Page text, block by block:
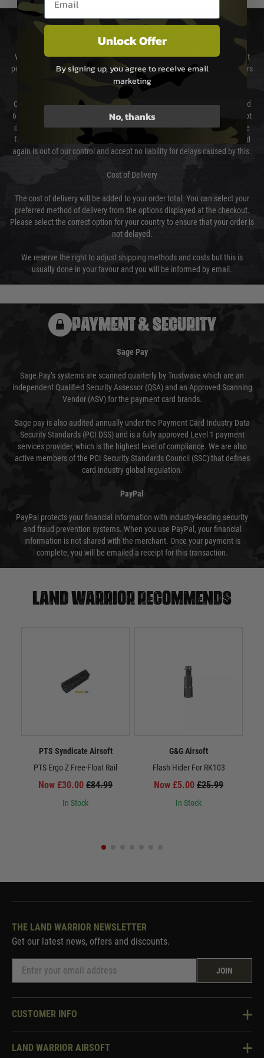
DELIVERY & RETURNS
We will endeavour to despatch your package within 24 hours although at
peak times this may take slightly longer. Orders for RIFs may take 48 hours
as we test and chronograph each rifle before shipping.
Our couriers only deliver Monday to Friday between the hours of 8am and
6pm (0800 - 1800 hours) except for local and national holidays. We do not
directly control the couriers and we cannot obtain a specific delivery time
from them. Delivery may be delayed by extreme weather and events and
again is out of our control and accept no liability for delays caused by this.
Cost of Delivery
The cost of delivery will be added to your order total. You can select your
preferred method of delivery from the options displayed at the checkout.
Please select the correct option for your country to ensure that your order is
not delayed.
We reserve the right to adjust shipping methods and costs but this is
usually done in your favour and you will be informed by email.
PAYMENT & SECURITY
Sage Pay
Sage Pay’s systems are scanned quarterly by Trustwave which are an
independent Qualified Security Assessor (QSA) and an Approved Scanning
Vendor (ASV) for the payment card brands.
Sage pay is also audited annually under the Payment Card Industry Data
Security Standards (PCI DSS) and is a fully approved Level 1 payment
services provider, which is the highest level of compliance. We are also
active members of the PCI Security Standards Council (SSC) that defines
card industry global regulation.
PayPal
PayPal protects your financial information with industry-leading security
and fraud prevention systems. When you use PayPal, your financial
information is not shared with the merchant. Once your payment is
complete, you will be emailed a receipt for this transaction.
Land warrior recommends
PTS Syndicate Airsoft
PTS Ergo Z Free-Float Rail
Now £30.00 £84.99
In Stock
G&G Airsoft
Flash Hider For RK103
Now £5.00 £25.99
In Stock
THE LAND WARRIOR NEWSLETTER
Get our latest news, offers and discounts.
JOIN
CUSTOMER INFO
Knowledge Base
LAND WARRIOR AIRSOFT
Unlock Offer
By signing up, you agree to receive email
marketing
No, thanks